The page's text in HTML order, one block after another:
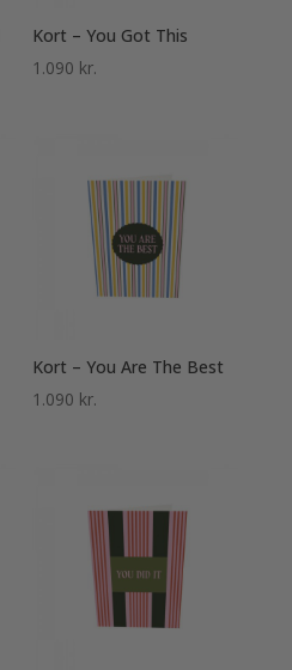
Kort – You Got This
1.090 kr.
Kort – You Are The Best
1.090 kr.